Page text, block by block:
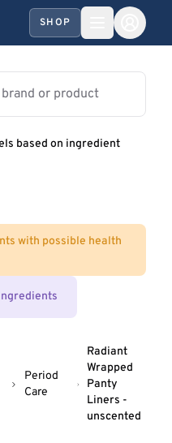
SHOP
based on ingredient
with possible health
Period
Care
Radiant
Wrapped
Panty
Liners -
unscented